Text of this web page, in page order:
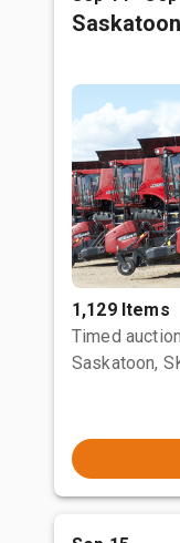
1,129 Items
Timed auction
Saskatoon,